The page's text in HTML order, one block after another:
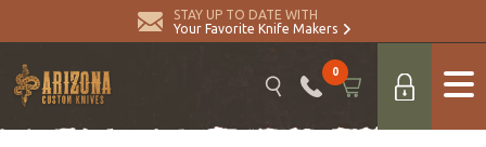
STAY UP TO DATE WITH
Your Favorite Knife Makers
0